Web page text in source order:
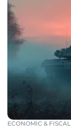
ECONOMIC & FISCAL